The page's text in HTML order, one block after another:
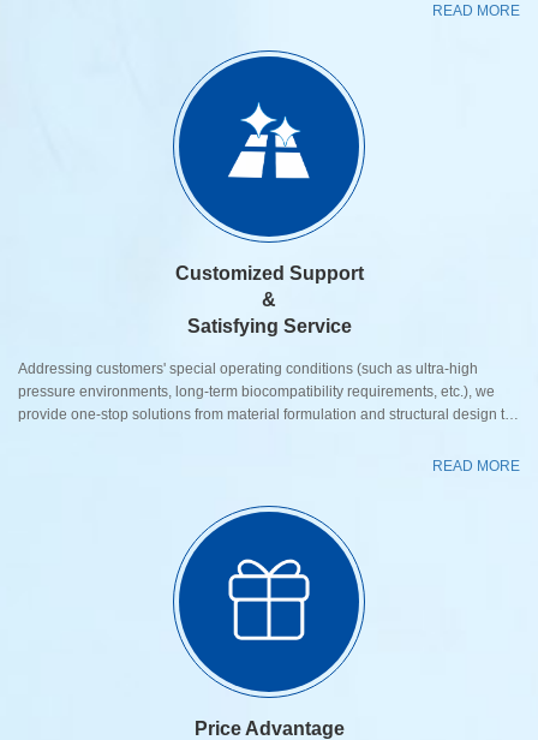
READ MORE
Customized Support
&
Satisfying Service
Addressing customers' special operating conditions (such as ultra-high
pressure environments, long-term biocompatibility requirements, etc.), we
provide one-stop solutions from material formulation and structural design to
characteristics, and operating parameters, we fl
READ MORE
Price Advantage